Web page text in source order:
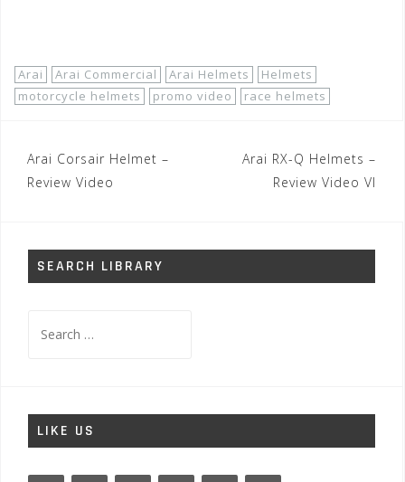
Arai Arai Commercial Arai Helmets
Helmets
motorcycle helmets
promo video race helmets
Post
navigation
Arai Corsair Helmet –
Review Video
Arai RX-Q Helmets –
Review Video VI
SEARCH LIBRARY
for:
LIKE US